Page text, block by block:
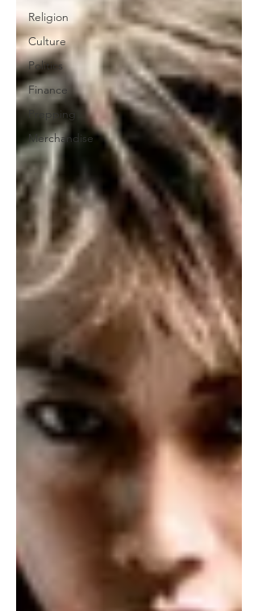
Religion
Culture
Politics
Finance
Prepping
Merchandise